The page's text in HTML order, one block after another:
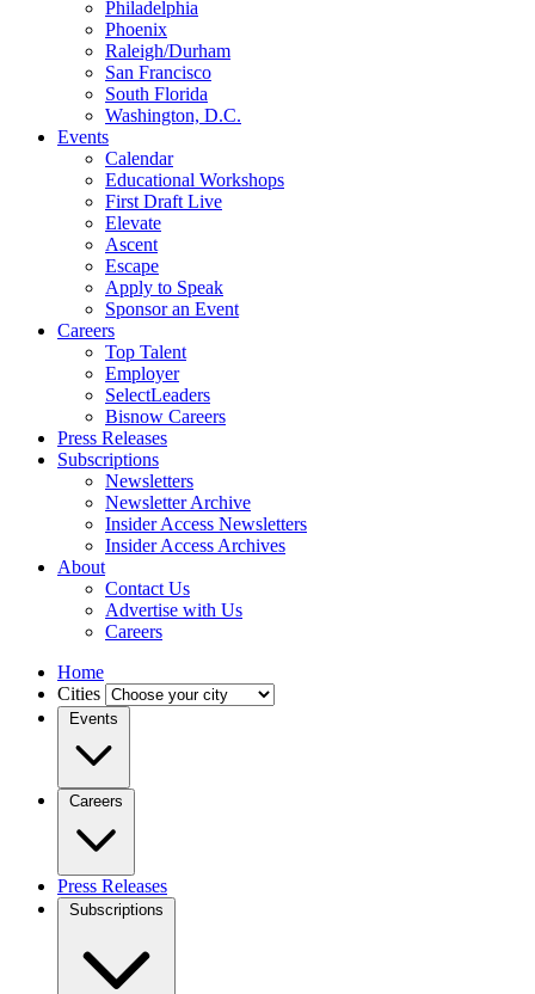
Philadelphia
Phoenix
Raleigh/Durham
San Francisco
South Florida
Washington, D.C.
Events
Calendar
Educational Workshops
First Draft Live
Elevate
Ascent
Escape
Apply to Speak
Sponsor an Event
Careers
Top Talent
Employer
SelectLeaders
Bisnow Careers
Press Releases
Subscriptions
Newsletters
Newsletter Archive
Insider Access Newsletters
Insider Access Archives
About
Contact Us
Advertise with Us
Careers
Home
Cities
Events
Careers
Press Releases
Subscriptions